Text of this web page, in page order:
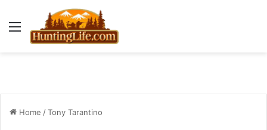
Menu
Home /Tony Tarantino